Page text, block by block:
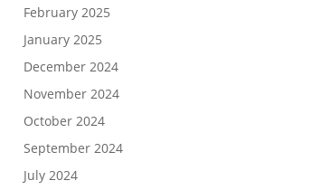
February 2025
January 2025
December 2024
November 2024
October 2024
September 2024
July 2024